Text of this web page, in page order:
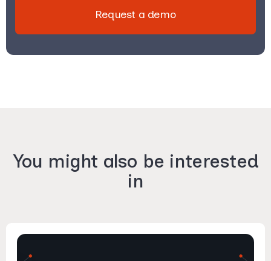
Request a demo
You might also be interested
in